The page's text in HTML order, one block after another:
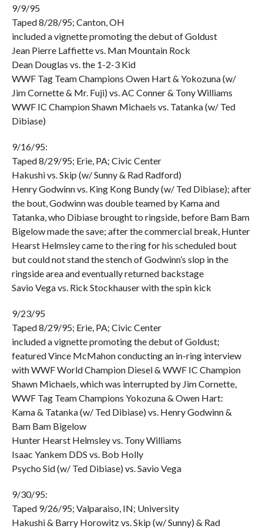
9/9/95
Taped 8/28/95; Canton, OH
included a vignette promoting the debut of Goldust
Jean Pierre Laffiette vs. Man Mountain Rock
Dean Douglas vs. the 1-2-3 Kid
WWF Tag Team Champions Owen Hart & Yokozuna (w/
Jim Cornette & Mr. Fuji) vs. AC Conner & Tony Williams
WWF IC Champion Shawn Michaels vs. Tatanka (w/ Ted
Dibiase)
9/16/95:
Taped 8/29/95; Erie, PA; Civic Center
Hakushi vs. Skip (w/ Sunny & Rad Radford)
Henry Godwinn vs. King Kong Bundy (w/ Ted Dibiase); after
the bout, Godwinn was double teamed by Kama and
Tatanka, who Dibiase brought to ringside, before Bam Bam
Bigelow made the save; after the commercial break, Hunter
Hearst Helmsley came to the ring for his scheduled bout
but could not stand the stench of Godwinn’s slop in the
ringside area and eventually returned backstage
Savio Vega vs. Rick Stockhauser with the spin kick
9/23/95
Taped 8/29/95; Erie, PA; Civic Center
included a vignette promoting the debut of Goldust;
featured Vince McMahon conducting an in-ring interview
with WWF World Champion Diesel & WWF IC Champion
Shawn Michaels, which was interrupted by Jim Cornette,
WWF Tag Team Champions Yokozuna & Owen Hart:
Kama & Tatanka (w/ Ted Dibiase) vs. Henry Godwinn &
Bam Bam Bigelow
Hunter Hearst Helmsley vs. Tony Williams
Isaac Yankem DDS vs. Bob Holly
Psycho Sid (w/ Ted Dibiase) vs. Savio Vega
9/30/95:
Taped 9/26/95; Valparaiso, IN; University
Hakushi & Barry Horowitz vs. Skip (w/ Sunny) & Rad